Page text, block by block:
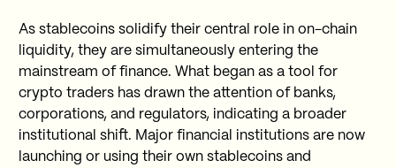
As stablecoins solidify their central role in on-chain
liquidity, they are simultaneously entering the
mainstream of finance. What began as a tool for
crypto traders has drawn the attention of banks,
corporations, and regulators, indicating a broader
institutional shift. Major financial institutions are now
launching or using their own stablecoins and